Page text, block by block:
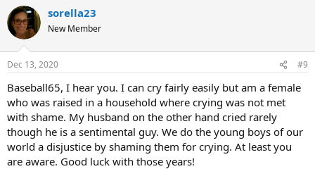
c
t
i
s
sorella23
New Member
Dec 13, 2020 #9
Baseball65, I hear you. I can cry fairly easily but am a female
who was raised in a household where crying was not met
with shame. My husband on the other hand cried rarely
though he is a sentimental guy. We do the young boys of our
world a disjustice by shaming them for crying. At least you
are aware. Good luck with those years!